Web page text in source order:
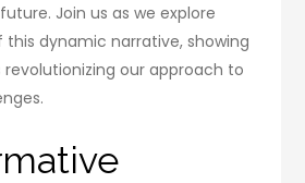
Join us as we explore
this dynamic narrative, showing
our approach to